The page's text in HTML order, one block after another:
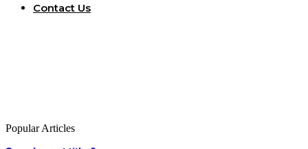
Contact Us
Popular Articles